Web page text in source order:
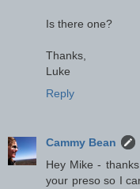
Is there one?
Thanks,
Luke
Reply
Cammy Bean
Hey Mike -
your preso so I